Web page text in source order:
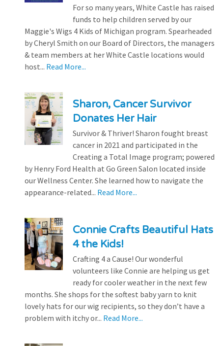
For so many years, White Castle has raised
funds to help children served by our
Maggie's Wigs 4 Kids of Michigan program. Spearheaded
by Cheryl Smith on our Board of Directors, the managers
& team members at her White Castle locations would
host... Read More...
Sharon, Cancer Survivor
Donates Her Hair
Survivor & Thriver! Sharon fought breast
cancer in 2021 and participated in the
Creating a Total Image program; powered
by Henry Ford Health at Go Green Salon located inside
our Wellness Center. She learned how to navigate the
appearance-related... Read More...
Connie Crafts Beautiful Hats
4 the Kids!
Crafting 4 a Cause! Our wonderful
volunteers like Connie are helping us get
ready for cooler weather in the next few
months. She shops for the softest baby yarn to knit
lovely hats for our wig recipients, so they don’t have a
problem with itchy or... Read More...